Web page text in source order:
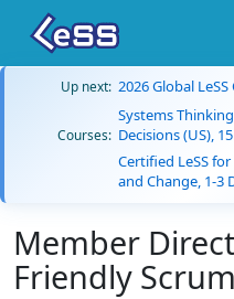
Up next: 2026 Global
Courses:
Systems
Decisions (US),
Certified LeSS
and Change, 1-3
Member
Friendly